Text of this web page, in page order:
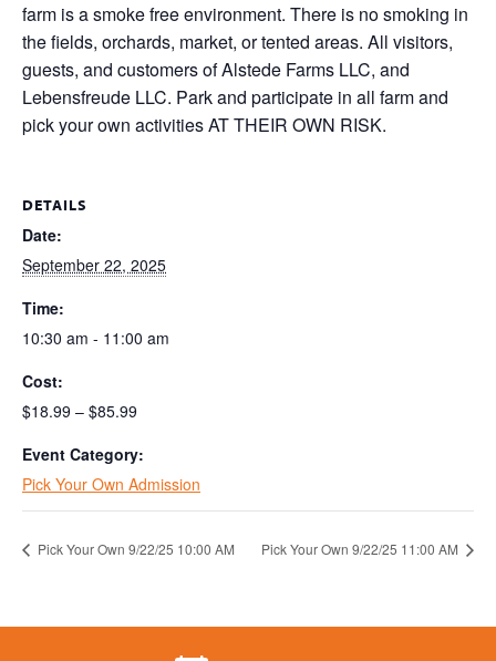
farm is a smoke free environment. There is no smoking in
the fields, orchards, market, or tented areas. All visitors,
guests, and customers of Alstede Farms LLC, and
Lebensfreude LLC. Park and participate in all farm and
pick your own activities AT THEIR OWN RISK.
DETAILS
Date:
September 22, 2025
Time:
10:30 am - 11:00 am
Cost:
$18.99 – $85.99
Event Category:
Pick Your Own Admission
Pick Your Own 9/22/25 10:00 AM Pick Your Own 9/22/25 11:00 AM